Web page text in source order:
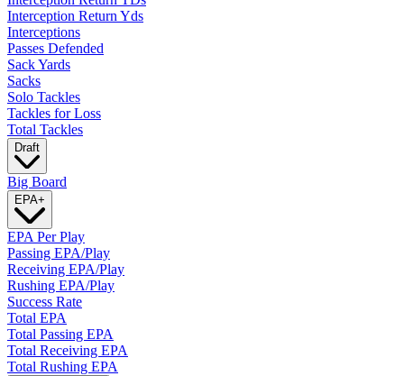
Interception Return Yds
Interceptions
Passes Defended
Sack Yards
Sacks
Solo Tackles
Tackles for Loss
Total Tackles
Draft
Big Board
EPA+
EPA Per Play
Passing EPA/Play
Receiving EPA/Play
Rushing EPA/Play
Success Rate
Total EPA
Total Passing EPA
Total Receiving EPA
Total Rushing EPA